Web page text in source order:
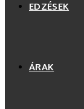
EDZÉSEK
ÁRAK